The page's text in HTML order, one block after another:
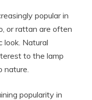
popular in
or rattan are often
look. Natural
to the lamp
nature.
popularity in